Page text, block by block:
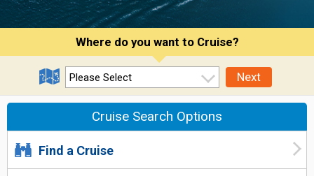
Where do you want to Cruise?
Next
Cruise Search Options
Find a Cruise